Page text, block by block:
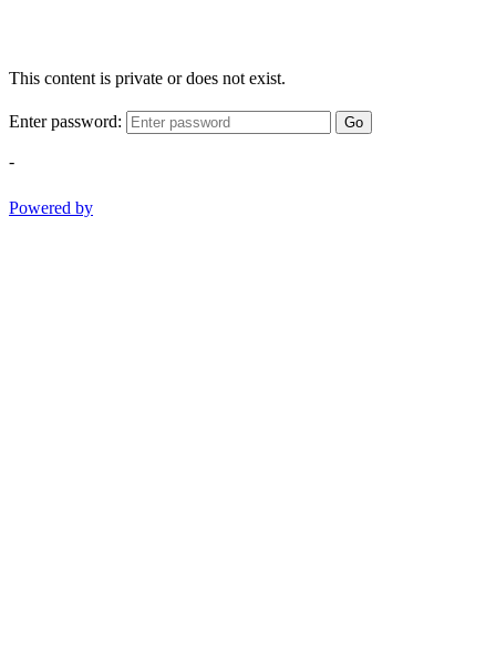
This content is private or does not exist.
Enter password: Go
-
Powered by